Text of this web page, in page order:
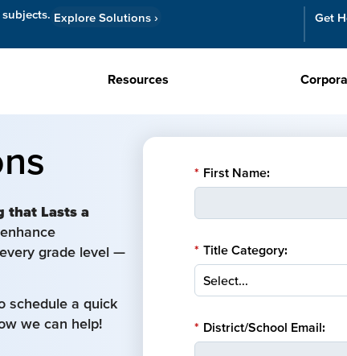
Explore Solutions › Get
Resources
that Lasts a
grade level —
schedule a quick
we can help!
* First Name:
* Title Category:
* District/School Email: